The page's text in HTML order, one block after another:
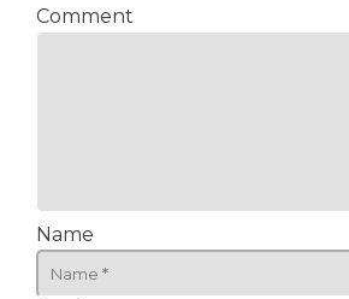
Comment
Name